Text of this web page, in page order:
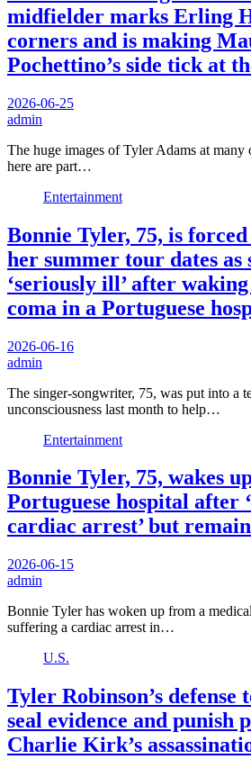
midfielder marks Erling
corners and is making
Pochettino’s side tick at
2026-06-25
admin
The huge images of Tyler Adams at many
here are part…
Entertainment
Bonnie Tyler, 75, is
her summer tour dates as
‘seriously ill’ after
coma in a Portuguese
2026-06-16
admin
The singer-songwriter, 75, was put into a
unconsciousness last month to help…
Entertainment
Bonnie Tyler, 75, wakes
Portuguese hospital after
cardiac arrest’ but
2026-06-15
admin
Bonnie Tyler has woken up from a
suffering a cardiac arrest in…
U.S.
Tyler Robinson’s defense
seal evidence and punish
Charlie Kirk’s